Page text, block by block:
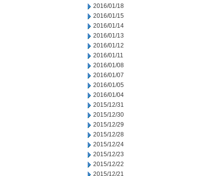
2016/01/18
2016/01/15
2016/01/14
2016/01/13
2016/01/12
2016/01/11
2016/01/08
2016/01/07
2016/01/05
2016/01/04
2015/12/31
2015/12/30
2015/12/29
2015/12/28
2015/12/24
2015/12/23
2015/12/22
2015/12/21